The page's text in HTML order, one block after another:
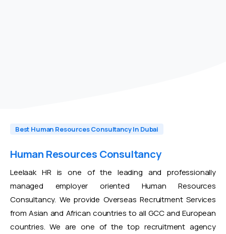
Best Human Resources Consultancy In Dubai
Human Resources Consultancy
Leelaak HR is one of the leading and professionally
managed employer oriented Human Resources
Consultancy. We provide Overseas Recruitment Services
from Asian and African countries to all GCC and European
countries. We are one of the top recruitment agency